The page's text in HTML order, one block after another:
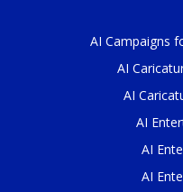
AI Campaigns
AI
AI
AI
AI
AI